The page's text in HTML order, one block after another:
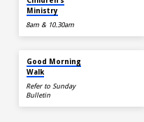
Ministry
8am & 10.30am
Good Morning
Walk
Refer to Sunday
Bulletin